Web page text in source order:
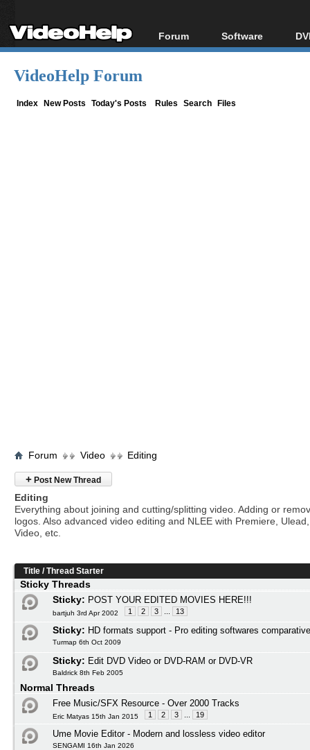
Forum
Forum Index
Software
All software
VideoHelp Forum
Index New Posts Today's Posts Rules Search Files
Forum Video Editing
+ Post New Thread
Editing
Everything about joining and cutting/splitting video. Adding or
logos. Also advanced video editing and NLEE with Premiere,
Video, etc.
Title /Thread Starter
Sticky Threads
Sticky: POST YOUR EDITED MOVIES HERE!!!
bartjuh 3rd Apr 2002 1 2 3 13
Sticky: HD formats support - Pro editing softwares
Turmap 6th Oct 2009
Sticky: Edit DVD Video or DVD-RAM or DVD-VR
Baldrick 8th Feb 2005
Normal Threads
Free Music/SFX Resource - Over 2000 Tracks
Eric Matyas 15th Jan 2015 1 2 3 19
Ume Movie Editor - Modern and lossless video editor
SENGAMI 16th Jan 2026